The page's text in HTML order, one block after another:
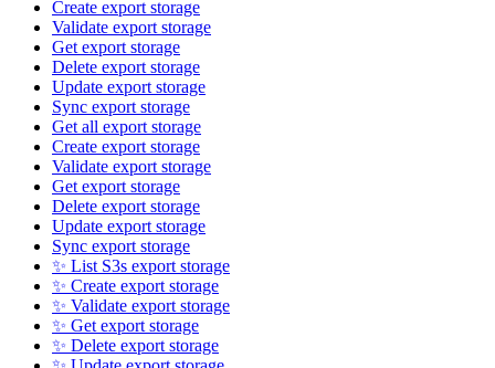
Create export storage
Validate export storage
Get export storage
Delete export storage
Update export storage
Sync export storage
Get all export storage
Create export storage
Validate export storage
Get export storage
Delete export storage
Update export storage
Sync export storage
✨ List S3s export storage
✨ Create export storage
✨ Validate export storage
✨ Get export storage
✨ Delete export storage